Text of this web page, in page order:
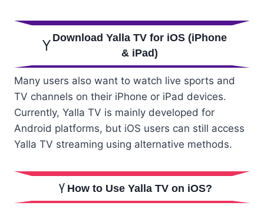
Download Yalla TV for iOS (iPhone
& iPad)
Many users also want to watch live sports and
TV channels on their iPhone or iPad devices.
Currently, Yalla TV is mainly developed for
Android platforms, but iOS users can still access
Yalla TV streaming using alternative methods.
How to Use Yalla TV on iOS?